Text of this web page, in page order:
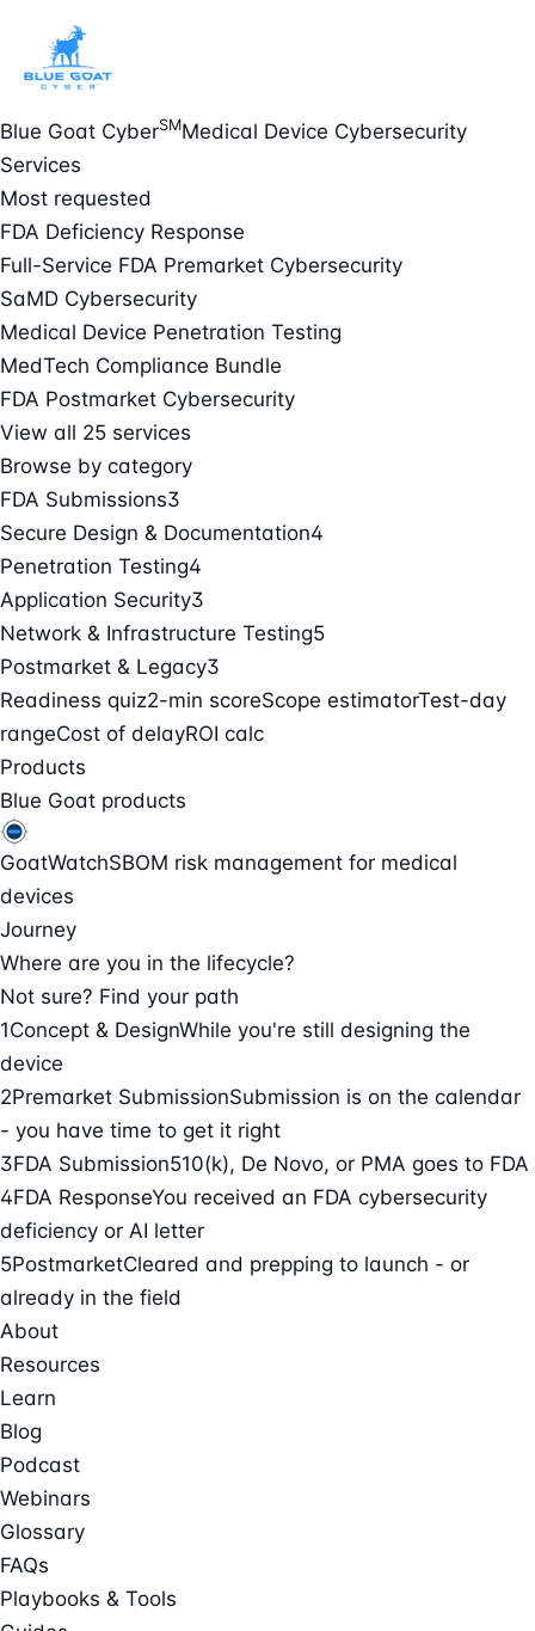
Blue Goat CyberSMMedical Device Cybersecurity
Services
Most requested
FDA Deficiency Response
Full-Service FDA Premarket Cybersecurity
SaMD Cybersecurity
Medical Device Penetration Testing
MedTech Compliance Bundle
FDA Postmarket Cybersecurity
View all 25 services
Browse by category
FDA Submissions3
Secure Design & Documentation4
Penetration Testing4
Application Security3
Network & Infrastructure Testing5
Postmarket & Legacy3
Readiness quiz2-min scoreScope estimatorTest-day
rangeCost of delayROI calc
Products
Blue Goat products
GoatWatchSBOM risk management for medical
devices
Journey
Where are you in the lifecycle?
Not sure? Find your path
1Concept & DesignWhile you're still designing the
device
2Premarket SubmissionSubmission is on the calendar
- you have time to get it right
3FDA Submission510(k), De Novo, or PMA goes to FDA
4FDA ResponseYou received an FDA cybersecurity
deficiency or AI letter
5PostmarketCleared and prepping to launch - or
already in the field
About
Resources
Learn
Blog
Podcast
Webinars
Glossary
FAQs
Playbooks & Tools